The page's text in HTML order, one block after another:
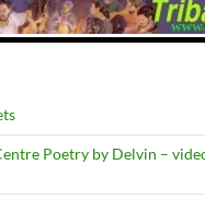
Poetry by Delvin –